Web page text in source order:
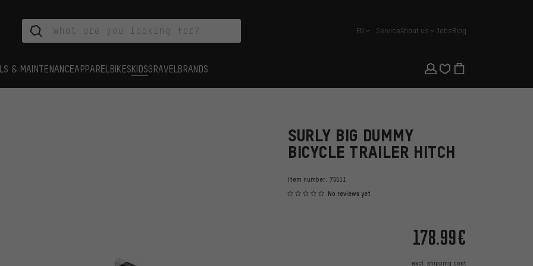
english
EN ServiceAbout us JobsBlog
& MAINTENANCEAPPAREL BIKESKIDSGRAVEL BRANDS
SURLY BIG DUMMY
BICYCLE TRAILER HITCH
Item number: 75511
No reviews yet
178.99€
excl. shipping cost